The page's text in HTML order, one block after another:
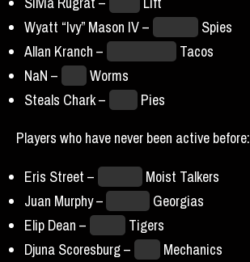
Wyatt “Ivy” Mason IV –
Spies
Allan Kranch –
Tacos
NaN –
Worms
Steals Chark –
Pies
Players who have never been active before:
Eris Street –
Moist Talkers
Juan Murphy –
Georgias
Elip Dean –
Tigers
Djuna Scoresburg –
Mechanics